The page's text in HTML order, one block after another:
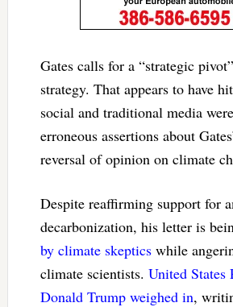
Gates calls for a “strategic
strategy. That appears to have
social and traditional media
erroneous assertions about
reversal of opinion on climate
Despite reaffirming support for
decarbonization, his letter is
by climate skepticswhile
climate scientists. United States
Donald Trump weighed in,